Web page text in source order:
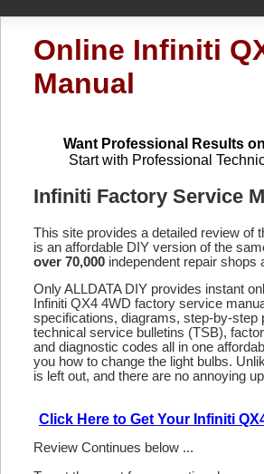
Online Infiniti
Manual
Want Professional Results
Start with Professional
Infiniti Factory Service
This site provides a detailed review of
is an affordable DIY version of the
over 70,000 independent repair shops
Only ALLDATA DIY provides instant
Infiniti QX4 4WD factory service
specifications, diagrams, step-by-
technical service bulletins (TSB),
and diagnostic codes all in one
you how to change the light bulbs.
is left out, and there are no annoying
Click Here to Get Your Infiniti
Review Continues below ...